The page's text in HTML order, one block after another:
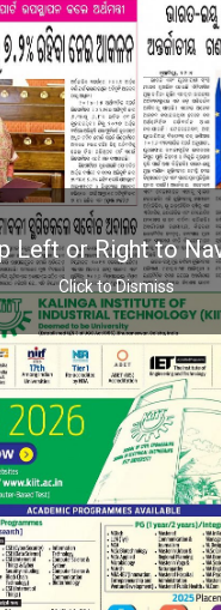
Left or Right to
Click to Dismiss